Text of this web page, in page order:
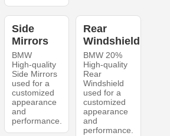
Side
Mirrors
BMW
High-quality
Side Mirrors
used for a
customized
appearance
and
performance.
Rear
Windshield
BMW 20%
High-quality
Rear
Windshield
used for a
customized
appearance
and
performance.